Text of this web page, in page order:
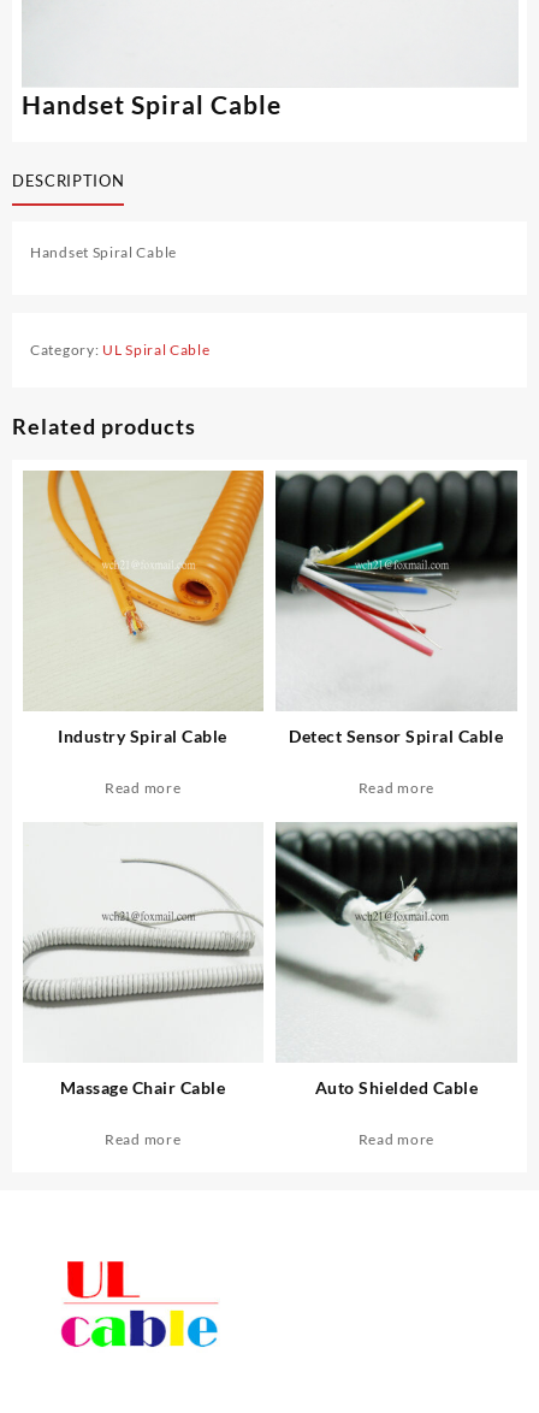
Handset Spiral Cable
DESCRIPTION
Handset Spiral Cable
Category: UL Spiral Cable
Related products
Industry Spiral Cable
Read more
Detect Sensor Spiral Cable
Read more
Massage Chair Cable
Read more
Auto Shielded Cable
Read more